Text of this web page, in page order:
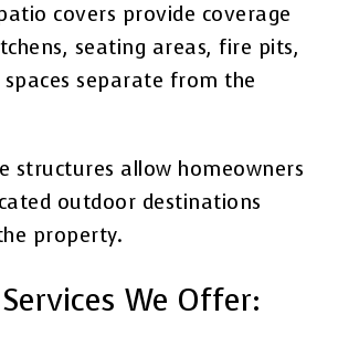
covers provide coverage
seating areas, fire pits,
separate from the
structures allow homeowners
outdoor destinations
property.
We Offer: